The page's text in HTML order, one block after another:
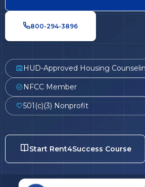
800-294-3896
HUD-Approved Housing
NFCC Member
501(c)(3) Nonprofit
Start Rent4Success Course